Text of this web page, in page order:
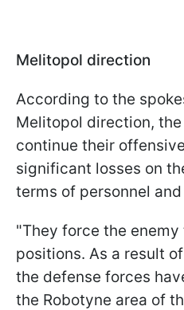
Melitopol direction
According to the
Melitopol direction,
continue their
significant losses on
terms of personnel
"They force the
positions. As a result
the defense forces
the Robotyne area of